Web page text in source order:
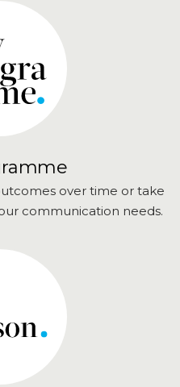
over time or take
communication needs.